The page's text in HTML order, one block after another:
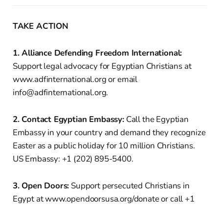
TAKE ACTION
1. Alliance Defending Freedom International:
Support legal advocacy for Egyptian Christians at
www.adfinternational.org or email
info@adfinternational.org.
2. Contact Egyptian Embassy:Call the Egyptian
Embassy in your country and demand they recognize
Easter as a public holiday for 10 million Christians.
US Embassy: +1 (202) 895-5400.
3. Open Doors: Support persecuted Christians in
Egypt at www.opendoorsusa.org/donate or call +1